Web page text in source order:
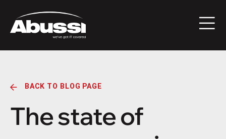
BACK TO BLOG PAGE
The state of